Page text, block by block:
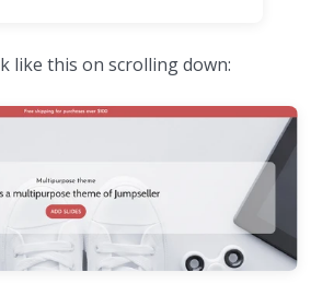
like this on scrolling down: